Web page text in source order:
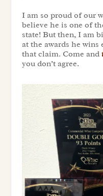
I am so proud of our
believe he is one of
state! But then, I am
at the awards he wins
that claim. Come and
you don’t agree.